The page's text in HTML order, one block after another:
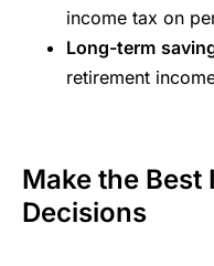
income tax on
Long-term
retirement
Make the Best
Decisions